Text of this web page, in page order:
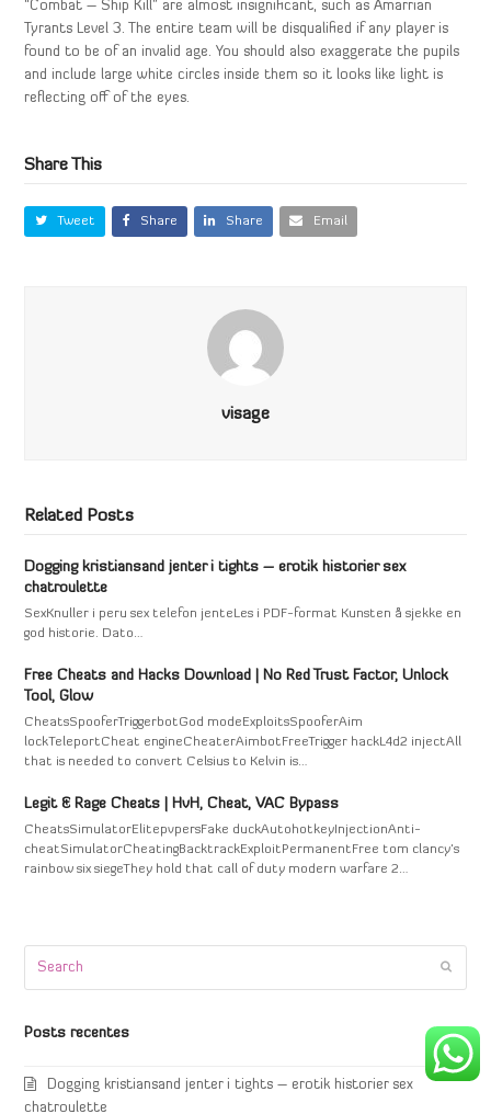
“Combat – Ship Kill” are almost insignificant, such as Amarrian
Tyrants Level 3. The entire team will be disqualified if any player is
found to be of an invalid age. You should also exaggerate the pupils
and include large white circles inside them so it looks like light is
reflecting off of the eyes.
Share This
Tweet Share Share Email
visage
Related Posts
Dogging kristiansand jenter i tights – erotik historier sex
chatroulette
SexKnuller i peru sex telefon jenteLes i PDF-format Kunsten å sjekke en
god historie. Dato…
Free Cheats and Hacks Download | No Red Trust Factor, Unlock
Tool, Glow
CheatsSpooferTriggerbotGod modeExploitsSpooferAim
lockTeleportCheat engineCheaterAimbotFreeTrigger hackL4d2 injectAll
that is needed to convert Celsius to Kelvin is…
Legit & Rage Cheats | HvH, Cheat, VAC Bypass
CheatsSimulatorElitepvpersFake duckAutohotkeyInjectionAnti-
cheatSimulatorCheatingBacktrackExploitPermanentFree tom clancy's
rainbow six siegeThey hold that call of duty modern warfare 2…
Posts recentes
Dogging kristiansand jenter i tights – erotik historier sex
chatroulette